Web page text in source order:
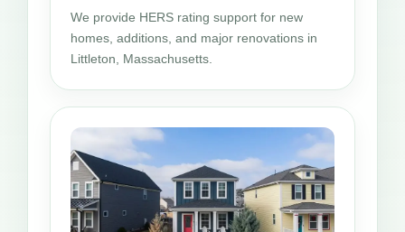
We provide HERS rating support for new
homes, additions, and major renovations in
Littleton, Massachusetts.